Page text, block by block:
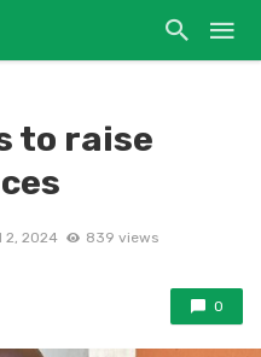
to raise
2, 2024 839 views
0